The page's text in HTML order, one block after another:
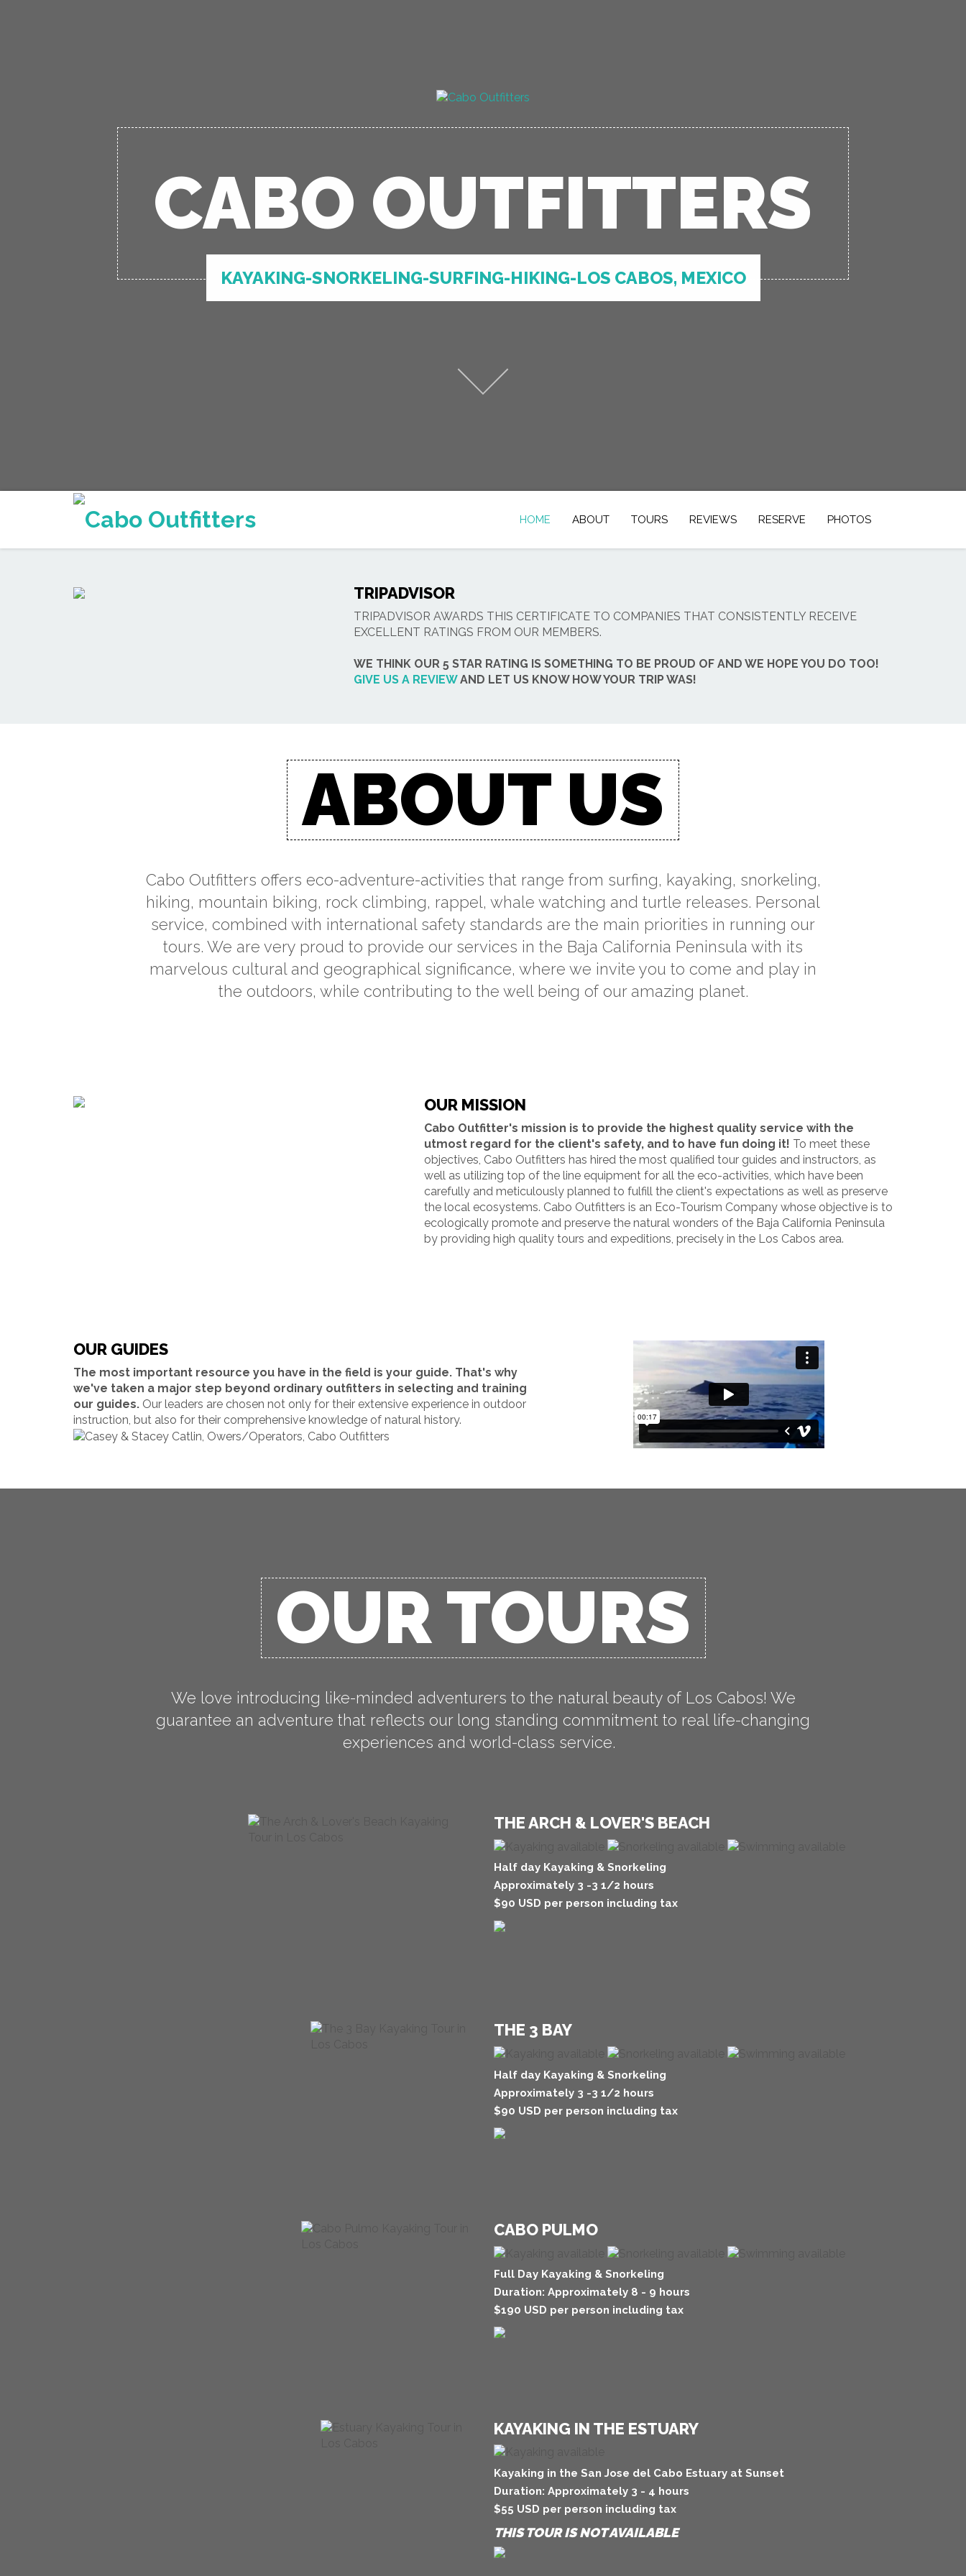
CABO OUTFITTERS
KAYAKING-SNORKELING-SURFING-HIKING-LOS CABOS, MEXICO
HOME ABOUT TOURS REVIEWS RESERVE PHOTOS
TRIPADVISOR
TRIPADVISOR AWARDS THIS CERTIFICATE TO COMPANIES THAT CONSISTENTLY RECEIVE
EXCELLENT RATINGS FROM OUR MEMBERS.
WE THINK OUR 5 STAR RATING IS SOMETHING TO BE PROUD OF AND WE HOPE YOU DO TOO!
GIVE US A REVIEWAND LET US KNOW HOW YOUR TRIP WAS!
ABOUT US
Cabo Outfitters offers eco-adventure-activities that range from surfing, kayaking, snorkeling,
hiking, mountain biking, rock climbing, rappel, whale watching and turtle releases. Personal
service, combined with international safety standards are the main priorities in running our
tours. We are very proud to provide our services in the Baja California Peninsula with its
marvelous cultural and geographical significance, where we invite you to come and play in
the outdoors, while contributing to the well being of our amazing planet.
OUR MISSION
Cabo Outfitter's mission is to provide the highest quality service with the
utmost regard for the client's safety, and to have fun doing it! To meet these
objectives, Cabo Outfitters has hired the most qualified tour guides and instructors, as
well as utilizing top of the line equipment for all the eco-activities, which have been
carefully and meticulously planned to fulfill the client's expectations as well as preserve
the local ecosystems. Cabo Outfitters is an Eco-Tourism Company whose objective is to
ecologically promote and preserve the natural wonders of the Baja California Peninsula
by providing high quality tours and expeditions, precisely in the Los Cabos area.
OUR GUIDES
The most important resource you have in the field is your guide. That's why
we've taken a major step beyond ordinary outfitters in selecting and training
our guides. Our leaders are chosen not only for their extensive experience in outdoor
instruction, but also for their comprehensive knowledge of natural history.
OUR TOURS
We love introducing like-minded adventurers to the natural beauty of Los Cabos! We
guarantee an adventure that reflects our long standing commitment to real life-changing
experiences and world-class service.
THE ARCH & LOVER'S BEACH
Half day Kayaking & Snorkeling
Approximately 3 -3 1/2 hours
$90 USD per person including tax
THE 3 BAY
Half day Kayaking & Snorkeling
Approximately 3 -3 1/2 hours
$90 USD per person including tax
CABO PULMO
Full Day Kayaking & Snorkeling
Duration: Approximately 8 - 9 hours
$190 USD per person including tax
KAYAKING IN THE ESTUARY
Kayaking in the San Jose del Cabo Estuary at Sunset
Duration: Approximately 3 - 4 hours
$55 USD per person including tax
THIS TOUR IS NOT AVAILABLE